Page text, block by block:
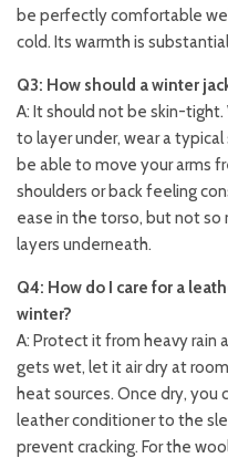
be perfectly comfortable
cold. Its warmth is
Q3: How should a winter
A: It should not be skin-
to layer under, wear a
be able to move your arms
shoulders or back feeling
ease in the torso, but not
layers underneath.
Q4: How do I care for a
winter?
A: Protect it from heavy rain
gets wet, let it air dry at
heat sources. Once dry,
leather conditioner to the
prevent cracking. For the